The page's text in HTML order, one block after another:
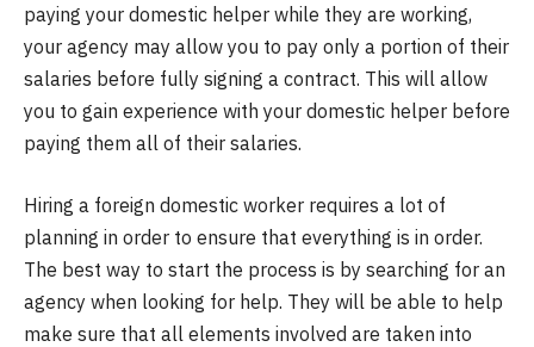
paying your domestic helper while they are working,
your agency may allow you to pay only a portion of their
salaries before fully signing a contract. This will allow
you to gain experience with your domestic helper before
paying them all of their salaries.
Hiring a foreign domestic worker requires a lot of
planning in order to ensure that everything is in order.
The best way to start the process is by searching for an
agency when looking for help. They will be able to help
make sure that all elements involved are taken into